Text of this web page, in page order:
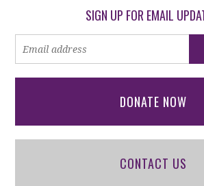
SIGN UP FOR EMAIL
DONATE NOW
CONTACT US